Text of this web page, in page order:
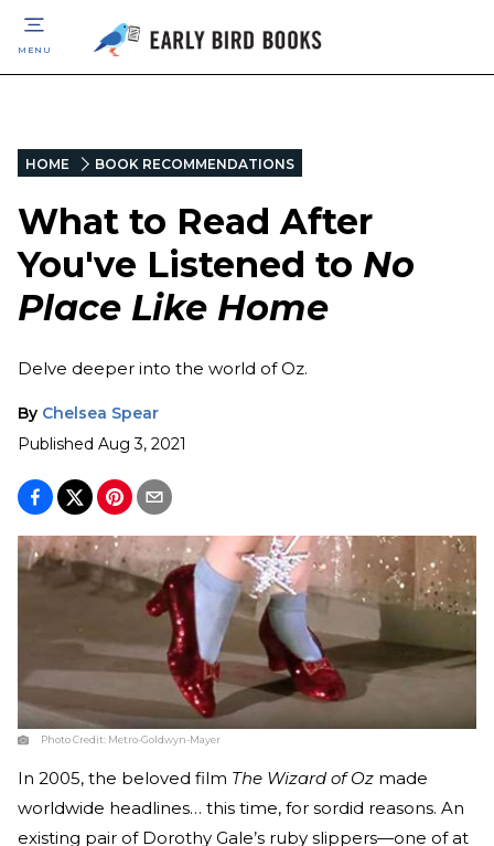
MENU
HOME BOOK RECOMMENDATIONS
What to Read After
You've Listened to No
Place Like Home
Delve deeper into the world of Oz.
By Chelsea Spear
Published Aug 3, 2021
Photo Credit: Metro-Goldwyn-Mayer
In 2005, the beloved film The Wizard of Oz made
worldwide headlines… this time, for sordid reasons. An
existing pair of Dorothy Gale’s ruby slippers—one of at